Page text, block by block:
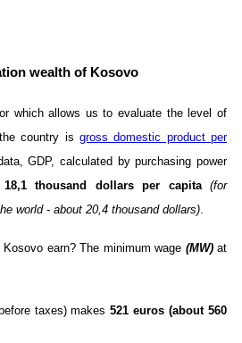
wealth of Kosovo
which allows us to evaluate the level of
country is gross domestic product per
GDP, calculated by purchasing power
18,1 thousand dollars per capita(for
world - about 20,4 thousand dollars).
earn? The minimum wage (MW)at
taxes) makes521 euros (about 560